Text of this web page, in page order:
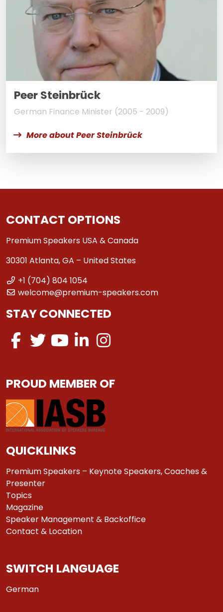
Peer Steinbrück
German Finance Minister (2005 - 2009)
More about Peer Steinbrück
CONTACT OPTIONS
Premium Speakers USA & Canada
30301 Atlanta, GA – United States
+1 (704) 804 1054
welcome@premium-speakers.com
STAY CONNECTED
PROUD MEMBER OF
QUICKLINKS
Premium Speakers – Keynote Speakers, Coaches &
Presenter
Topics
Magazine
Speaker Management & Backoffice
Contact & Location
SWITCH LANGUAGE
German